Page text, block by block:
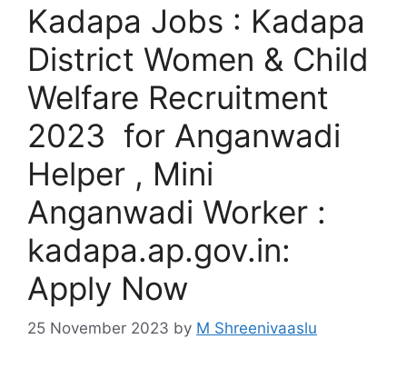
Kadapa Jobs : Kadapa
District Women & Child
Welfare Recruitment
2023 for Anganwadi
Helper , Mini
Anganwadi Worker :
kadapa.ap.gov.in:
Apply Now
25 November 2023 by M Shreenivaaslu